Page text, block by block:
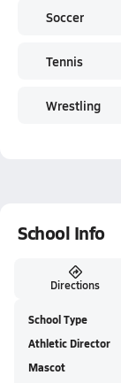
Soccer
Tennis
Wrestling
School Info
Directions
School Type
Athletic Director
Mascot